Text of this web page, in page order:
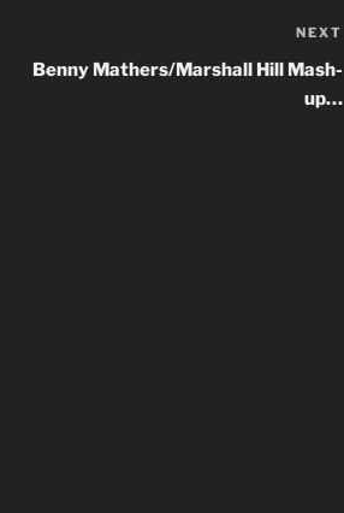
NEXT
Benny Mathers/Marshall Hill Mash-
up…